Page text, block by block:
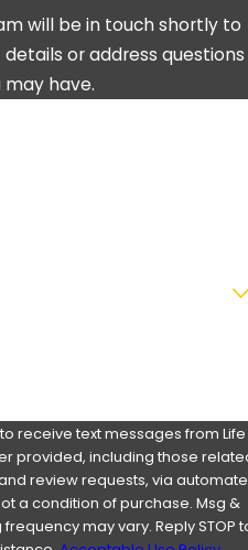
will be in touch shortly to
or address questions
may have.
receive text messages from Life
provided, including those
review requests, via
may vary. Reply STOP